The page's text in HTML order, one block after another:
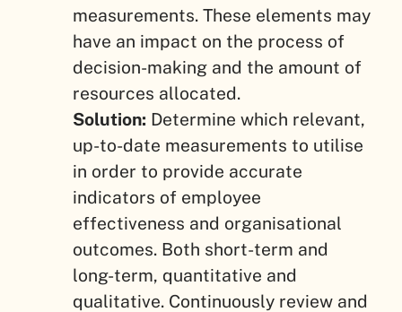
measurements. These elements may
have an impact on the process of
decision-making and the amount of
resources allocated.
Solution: Determine which relevant,
up-to-date measurements to utilise
in order to provide accurate
indicators of employee
effectiveness and organisational
outcomes. Both short-term and
long-term, quantitative and
qualitative. Continuously review and